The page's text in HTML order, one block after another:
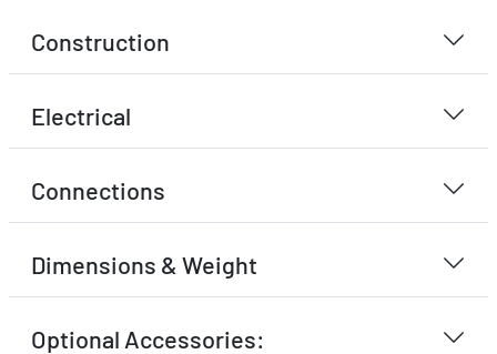
Construction
Electrical
Connections
Dimensions & Weight
Optional Accessories: